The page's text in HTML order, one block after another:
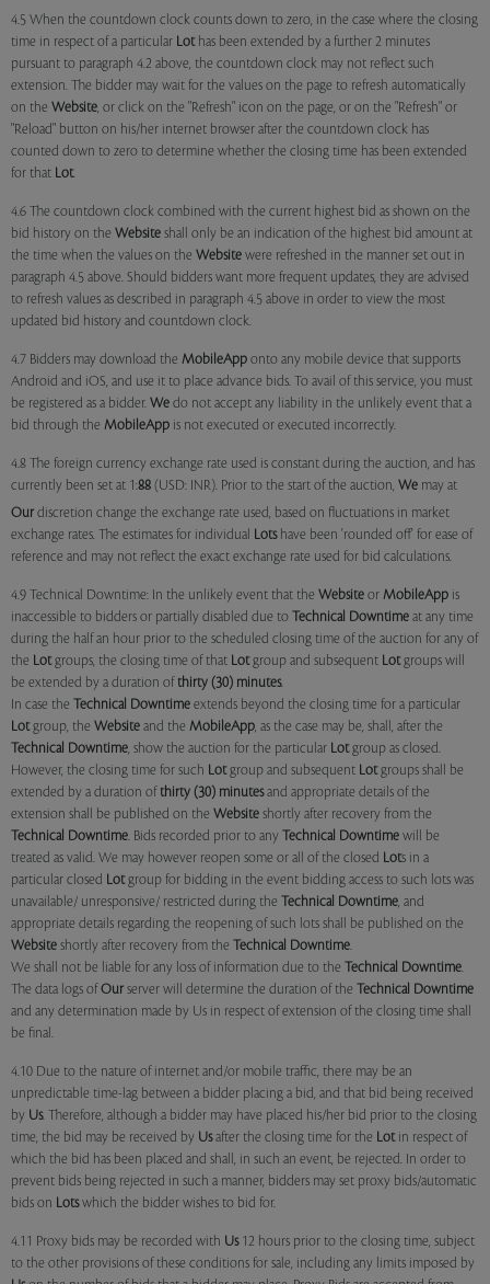
4.5 When the countdown clock counts down to zero, in the case where the closing
time in respect of a particular Lothas been extended by a further 2 minutes
pursuant to paragraph 4.2 above, the countdown clock may not reflect such
extension. The bidder may wait for the values on the page to refresh automatically
on the Website, or click on the "Refresh" icon on the page, or on the "Refresh" or
"Reload" button on his/her internet browser after the countdown clock has
counted down to zero to determine whether the closing time has been extended
for that Lot.
4.6 The countdown clock combined with the current highest bid as shown on the
bid history on the Website shall only be an indication of the highest bid amount at
the time when the values on the Website were refreshed in the manner set out in
paragraph 4.5 above. Should bidders want more frequent updates, they are advised
to refresh values as described in paragraph 4.5 above in order to view the most
updated bid history and countdown clock.
4.7 Bidders may download the MobileApp onto any mobile device that supports
Android and iOS, and use it to place advance bids. To avail of this service, you must
be registered as a bidder. We do not accept any liability in the unlikely event that a
bid through the MobileApp is not executed or executed incorrectly.
4.8 The foreign currency exchange rate used is constant during the auction, and has
currently been set at 1:88 (USD: INR). Prior to the start of the auction, We may at
Our discretion change the exchange rate used, based on fluctuations in market
exchange rates. The estimates for individual Lotshave been 'rounded off' for ease of
reference and may not reflect the exact exchange rate used for bid calculations.
4.9 Technical Downtime: In the unlikely event that the Website or MobileApp is
inaccessible to bidders or partially disabled due to Technical Downtime at any time
during the half an hour prior to the scheduled closing time of the auction for any of
the Lotgroups, the closing time of that Lotgroup and subsequent Lotgroups will
be extended by a duration of thirty (30) minutes.
In case the Technical Downtime extends beyond the closing time for a particular
Lotgroup, the Website and the MobileApp, as the case may be, shall, after the
Technical Downtime, show the auction for the particular Lotgroup as closed.
However, the closing time for such Lotgroup and subsequent Lotgroups shall be
extended by a duration of thirty (30) minutesand appropriate details of the
extension shall be published on the Website shortly after recovery from the
Technical Downtime. Bids recorded prior to any Technical Downtime will be
treated as valid. We may however reopen some or all of the closed Lots in a
particular closed Lotgroup for bidding in the event bidding access to such lots was
unavailable/ unresponsive/ restricted during the Technical Downtime, and
appropriate details regarding the reopening of such lots shall be published on the
Website shortly after recovery from the Technical Downtime.
We shall not be liable for any loss of information due to the Technical Downtime.
The data logs of Our server will determine the duration of the Technical Downtime
and any determination made by Us in respect of extension of the closing time shall
be final.
4.10 Due to the nature of internet and/or mobile traffic, there may be an
unpredictable time-lag between a bidder placing a bid, and that bid being received
by Us. Therefore, although a bidder may have placed his/her bid prior to the closing
time, the bid may be received by Usafter the closing time for the Lotin respect of
which the bid has been placed and shall, in such an event, be rejected. In order to
prevent bids being rejected in such a manner, bidders may set proxy bids/automatic
bids on Lotswhich the bidder wishes to bid for.
4.11 Proxy bids may be recorded with Us12 hours prior to the closing time, subject
to the other provisions of these conditions for sale, including any limits imposed by